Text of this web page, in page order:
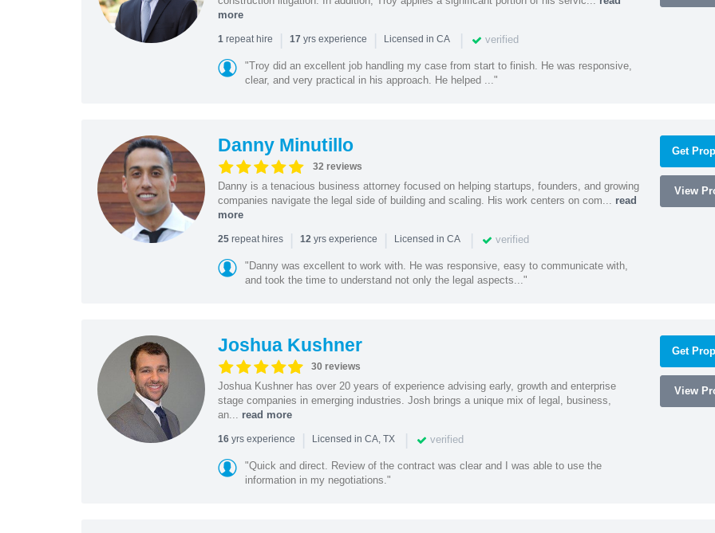
more
1repeat hire | 17 yrs experience | Licensed in CA | verified
"Troy did an excellent job handling my case from start to finish. He was responsive,
clear, and very practical in his approach. He helped ..."
Danny Minutillo
32 reviews
Danny is a tenacious business attorney focused on helping startups, founders, and growing
companies navigate the legal side of building and scaling. His work centers on com... read
more
25repeat hires | 12yrs experience | Licensed in CA | verified
"Danny was excellent to work with. He was responsive, easy to communicate with,
and took the time to understand not only the legal aspects..."
Get
View
Joshua Kushner
30 reviews
Joshua Kushner has over 20 years of experience advising early, growth and enterprise
stage companies in emerging industries. Josh brings a unique mix of legal, business,
an... read more
16yrs experience | Licensed in CA, TX | verified
"Quick and direct. Review of the contract was clear and I was able to use the
information in my negotiations."
Get
View